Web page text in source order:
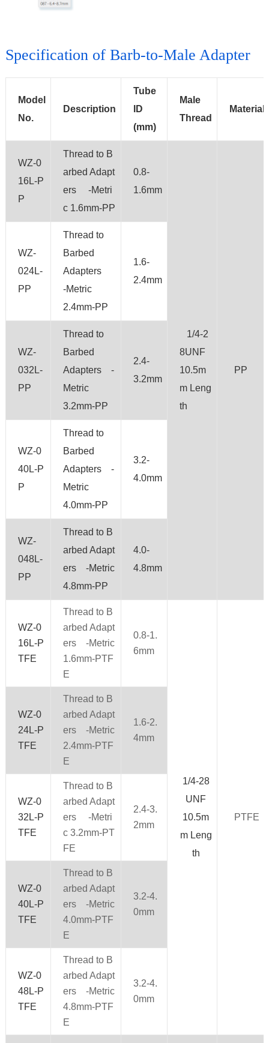
Specification of Barb-to-Male Adapter
Model
No.
Description
Tube
ID
(mm)
Male
Thread
Material
WZ-0
16L-P
P
Thread to B
arbed Adapt
ers -Metri
c 1.6mm-PP
0.8-
1.6mm
1/4-2
8UNF
10.5m
m Leng
th
PP
WZ-
024L-
PP
Thread to
Barbed
Adapters
-Metric
2.4mm-PP
1.6-
2.4mm
WZ-
032L-
PP
Thread to
Barbed
Adapters -
Metric
3.2mm-PP
2.4-
3.2mm
WZ-0
40L-P
P
Thread to
Barbed
Adapters -
Metric
4.0mm-PP
3.2-
4.0mm
WZ-
048L-
PP
Thread to B
arbed Adapt
ers -Metric
4.8mm-PP
4.0-
4.8mm
WZ-0
16L-P
TFE
Thread to B
arbed Adapt
ers -Metric
1.6mm-PTF
E
0.8-1.
6mm
1/4-28
UNF
10.5m
m Leng
th
PTFE
WZ-0
24L-P
TFE
Thread to B
arbed Adapt
ers -Metric
2.4mm-PTF
E
1.6-2.
4mm
WZ-0
32L-P
TFE
Thread to B
arbed Adapt
ers -Metri
c 3.2mm-PT
FE
2.4-3.
2mm
WZ-0
40L-P
TFE
Thread to B
arbed Adapt
ers -Metric
4.0mm-PTF
E
3.2-4.
0mm
WZ-0
48L-P
TFE
Thread to B
arbed Adapt
ers -Metric
4.8mm-PTF
E
3.2-4.
0mm